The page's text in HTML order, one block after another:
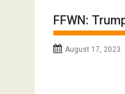
FFWN:
August 17, 2023